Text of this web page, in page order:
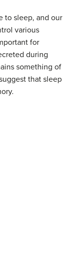
to sleep, and our
various
for
during
something of
that sleep